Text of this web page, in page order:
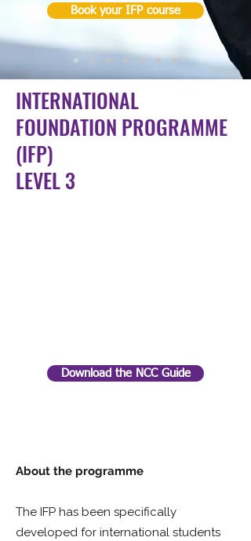
Book your IFP course
INTERNATIONAL
FOUNDATION PROGRAMME
(IFP)
LEVEL 3
Download the NCC Guide
About the programme
The IFP has been specifically
developed for international students